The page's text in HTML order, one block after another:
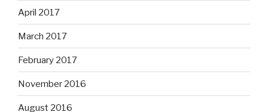
April 2017
March 2017
February 2017
November 2016
August 2016